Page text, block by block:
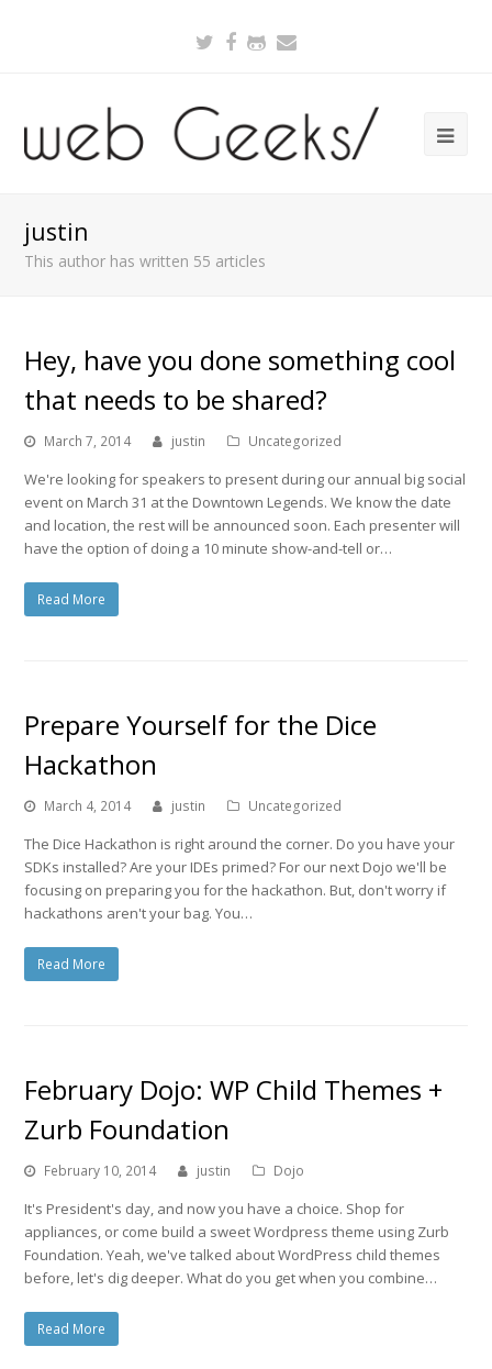
Twitter
Facebook
Github
justin
This author has written 55 articles
Hey, have you done something cool
that needs to be shared?
March 7, 2014 justin Uncategorized
We're looking for speakers to present during our annual big social
event on March 31 at the Downtown Legends. We know the date
and location, the rest will be announced soon. Each presenter will
have the option of doing a 10 minute show-and-tell or…
Read More
Prepare Yourself for the Dice
Hackathon
March 4, 2014 justin Uncategorized
The Dice Hackathon is right around the corner. Do you have your
SDKs installed? Are your IDEs primed? For our next Dojo we'll be
focusing on preparing you for the hackathon. But, don't worry if
hackathons aren't your bag. You…
Read More
February Dojo: WP Child Themes +
Zurb Foundation
February 10, 2014 justin Dojo
It's President's day, and now you have a choice. Shop for
appliances, or come build a sweet Wordpress theme using Zurb
Foundation. Yeah, we've talked about WordPress child themes
before, let's dig deeper. What do you get when you combine…
Read More